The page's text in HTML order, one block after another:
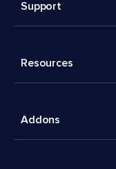
Support
Resources
Addons